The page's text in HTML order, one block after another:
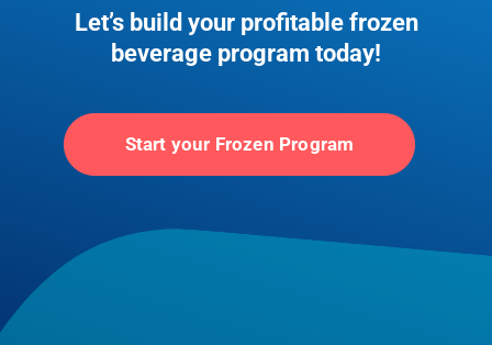
Let’s build your profitable frozen
beverage program today!
Start your Frozen Program